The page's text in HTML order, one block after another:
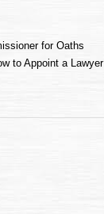
for Oaths
to Appoint a Lawyer